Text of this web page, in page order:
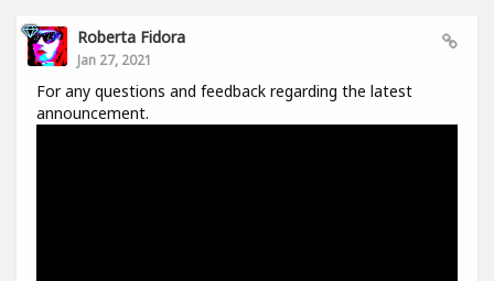
Roberta Fidora
Jan 27, 2021
For any questions and feedback regarding the latest
announcement.